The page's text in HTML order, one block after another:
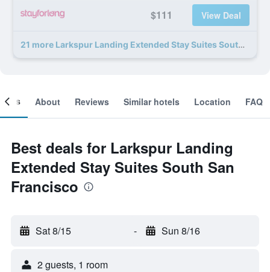
$111 View Deal
21 more Larkspur Landing Extended Stay Suites South San Francisco deals
About Reviews Similar hotels Location FAQ
Best deals for Larkspur Landing
Extended Stay Suites South San
Francisco
Sat 8/15 - Sun 8/16
2 guests, 1 room